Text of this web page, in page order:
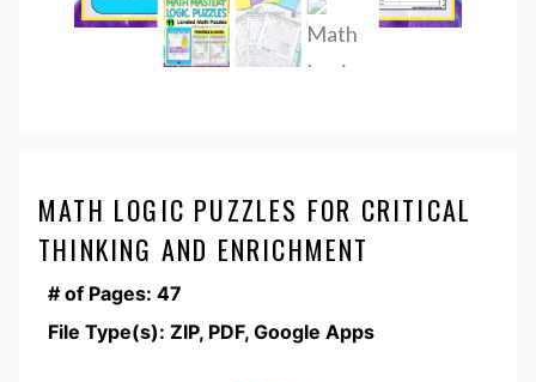
MATH LOGIC PUZZLES FOR CRITICAL
THINKING AND ENRICHMENT
# of Pages: 47
File Type(s): ZIP, PDF, Google Apps